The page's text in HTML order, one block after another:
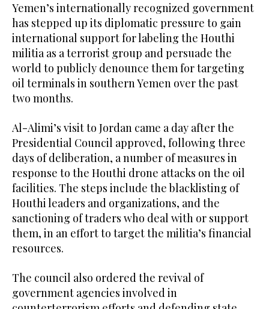
Yemen’s internationally recognized government
has stepped up its diplomatic pressure to gain
international support for labeling the Houthi
militia as a terrorist group and persuade the
world to publicly denounce them for targeting
oil terminals in southern Yemen over the past
two months.
Al-Alimi’s visit to Jordan came a day after the
Presidential Council approved, following three
days of deliberation, a number of measures in
response to the Houthi drone attacks on the oil
facilities. The steps include the blacklisting of
Houthi leaders and organizations, and the
sanctioning of traders who deal with or support
them, in an effort to target the militia’s financial
resources.
The council also ordered the revival of
government agencies involved in